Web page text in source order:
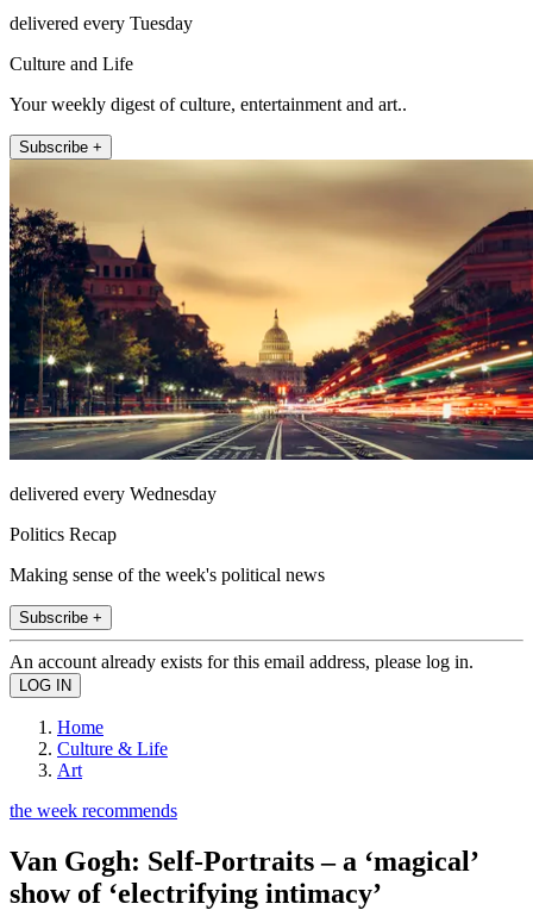
delivered every Tuesday
Culture and Life
Your weekly digest of culture, entertainment and art..
Subscribe +
delivered every Wednesday
Politics Recap
Making sense of the week's political news
Subscribe +
An account already exists for this email address, please log in.
Home
Culture & Life
Art
the week recommends
Van Gogh: Self-Portraits – a ‘magical’
show of ‘electrifying intimacy’